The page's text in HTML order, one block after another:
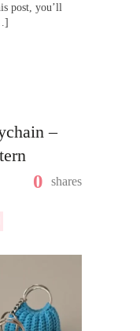
post, you’ll
–
0 shares